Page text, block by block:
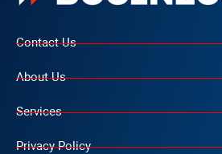
Contact Us
About Us
Services
Privacy Policy